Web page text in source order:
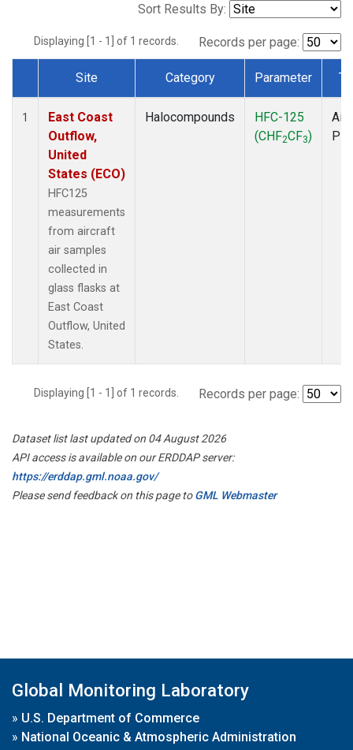
Sort Results By:
Displaying [1 - 1] of 1 records. Records per page:
Dataset Number
Site Category Parameter
1
East Coast
Outflow,
United
States (ECO)
HFC125
measurements
from aircraft
air samples
collected in
glass flasks at
East Coast
Outflow, United
States.
Halocompounds
HFC-125
(CHF2CF3)
Displaying [1 - 1] of 1 records. Records per page:
Dataset list last updated on 04 August 2026
API access is available on our ERDDAP server:
https://erddap.gml.noaa.gov/
Please send feedback on this page toGML Webmaster
Global Monitoring Laboratory
» U.S. Department of Commerce
» National Oceanic & Atmospheric Administration